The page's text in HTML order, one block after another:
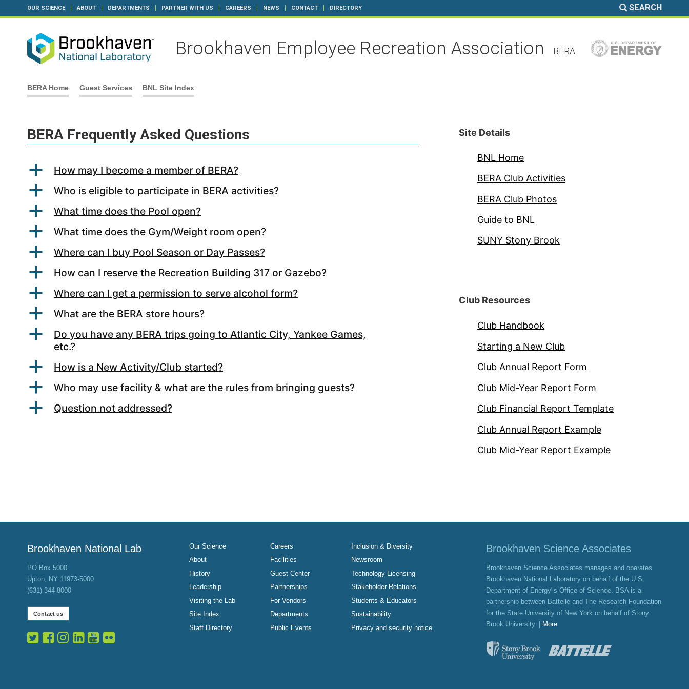
OUR SCIENCE ABOUT DEPARTMENTS PARTNER WITH US CAREERS NEWS CONTACT DIRECTORY SEARCH
Brookhaven Employee Recreation Association BERA
Skip
BERA Home Guest Services BNL Site Index
BERA Frequently Asked Questions
a How may I become a member of BERA?
a Who is eligible to participate in BERA activities?
a What time does the Pool open?
a What time does the Gym/Weight room open?
a Where can I buy Pool Season or Day Passes?
a How can I reserve the Recreation Building 317 or Gazebo?
a Where can I get a permission to serve alcohol form?
a What are the BERA store hours?
a
Do you have any BERA trips going to Atlantic City, Yankee Games,
etc.?
a How is a New Activity/Club started?
a Who may use facility & what are the rules from bringing guests?
a Question not addressed?
Site Details
BNL Home
BERA Club Activities
BERA Club Photos
Guide to BNL
SUNY Stony Brook
Club Resources
Club Handbook
Starting a New Club
Club Annual Report Form
Club Mid-Year Report Form
Club Financial Report Template
Club Annual Report Example
Club Mid-Year Report Example
Brookhaven National Lab
PO Box 5000
Upton, NY 11973-5000
(631) 344-8000
Contact us
Our Science
About
History
Leadership
Visiting the Lab
Site Index
Staff Directory
Careers
Facilities
Guest Center
Partnerships
For Vendors
Departments
Public Events
Inclusion & Diversity
Newsroom
Technology Licensing
Stakeholder Relations
Students & Educators
Sustainability
Privacy and security notice
Brookhaven Science Associates
Brookhaven Science Associates manages and operates
Brookhaven National Laboratory on behalf of the U.S.
Department of Energy"s Office of Science. BSA is a
partnership between Battelle and The Research Foundation
for the State University of New York on behalf of Stony
Brook University. |
More